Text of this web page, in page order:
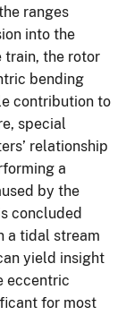
ranges
into the
train, the rotor
bending
contribution to
special
relationship
a
by the
concluded
a tidal stream
yield insight
eccentric
for most